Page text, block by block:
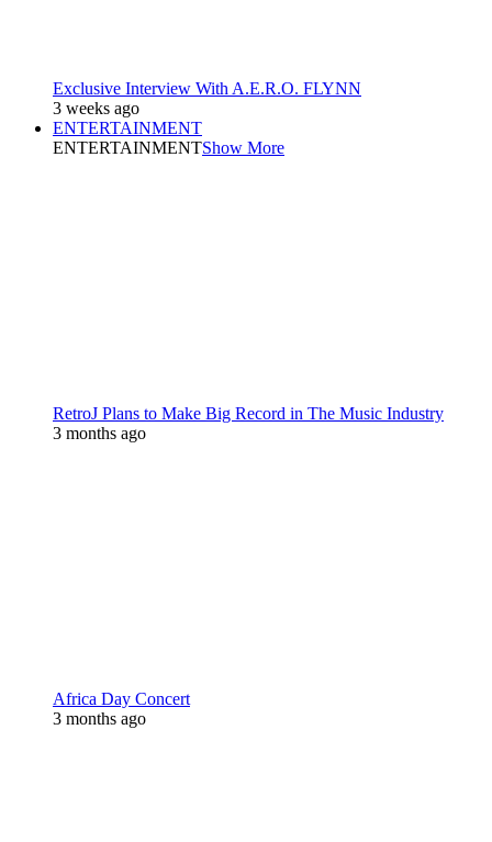
Exclusive Interview With A.E.R.O. FLYNN
3 weeks ago
ENTERTAINMENT
ENTERTAINMENTShow More
RetroJ Plans to Make Big Record in The Music Industry
3 months ago
Africa Day Concert
3 months ago